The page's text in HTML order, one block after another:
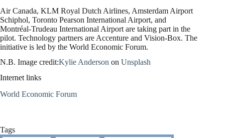
Air Canada, KLM Royal Dutch Airlines, Amsterdam Airport
Schiphol, Toronto Pearson International Airport, and
Montréal-Trudeau International Airport are taking part in the
pilot. Technology partners are Accenture and Vision-Box. The
initiative is led by the World Economic Forum.
N.B. Image credit:Kylie Anderson on Unsplash
Internet links
World Economic Forum
Tags